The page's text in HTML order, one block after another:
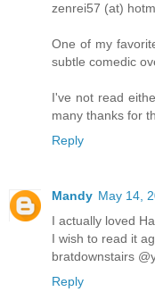
zenrei57 (at)
One of my
subtle comedic
I've not read
many thanks for
Reply
Mandy May 14,
I actually loved
I wish to read it
bratdownstairs
Reply